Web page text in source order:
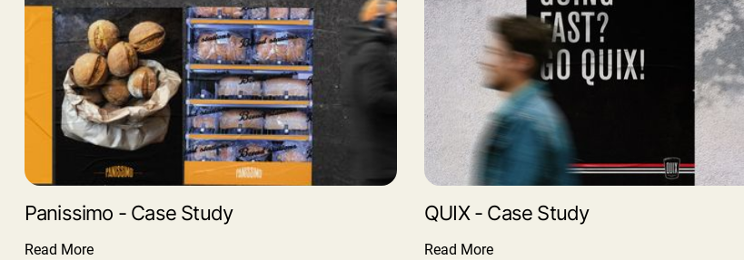
Panissimo - Case Study
Read More
QUIX - Case Study
Read More